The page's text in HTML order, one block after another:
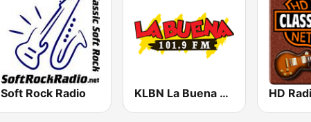
Soft Rock Radio KLBN La Buena 101.9 FM